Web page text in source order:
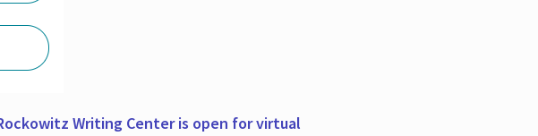
Writing Center is open for virtual